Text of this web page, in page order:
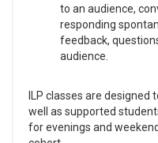
to an audience,
responding
feedback,
audience.
ILP classes are
well as supported
for evenings and